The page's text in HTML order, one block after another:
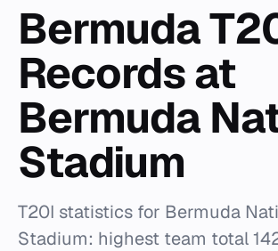
Bermuda
Records at
Bermuda
Stadium
T20I statistics for Bermuda
Stadium: highest team total